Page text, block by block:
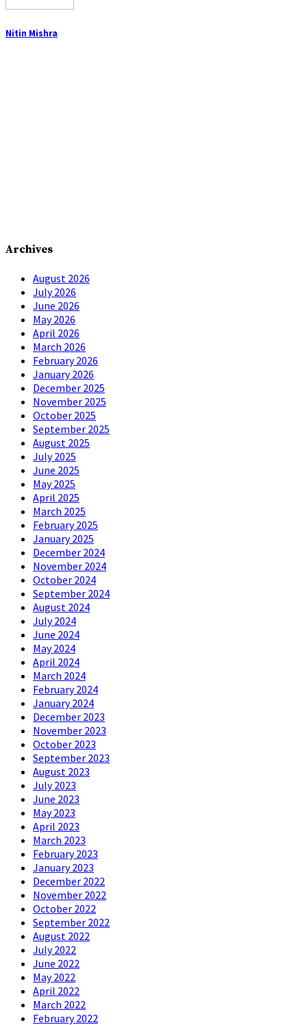
Nitin Mishra
Archives
August 2026
July 2026
June 2026
May 2026
April 2026
March 2026
February 2026
January 2026
December 2025
November 2025
October 2025
September 2025
August 2025
July 2025
June 2025
May 2025
April 2025
March 2025
February 2025
January 2025
December 2024
November 2024
October 2024
September 2024
August 2024
July 2024
June 2024
May 2024
April 2024
March 2024
February 2024
January 2024
December 2023
November 2023
October 2023
September 2023
August 2023
July 2023
June 2023
May 2023
April 2023
March 2023
February 2023
January 2023
December 2022
November 2022
October 2022
September 2022
August 2022
July 2022
June 2022
May 2022
April 2022
March 2022
February 2022